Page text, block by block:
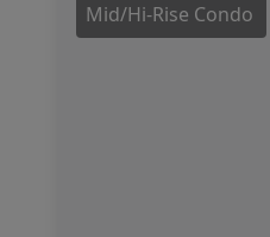
Mid/Hi-Rise Condo